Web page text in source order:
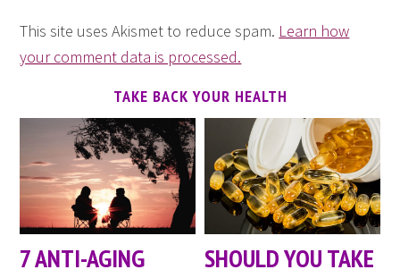
This site uses Akismet to reduce spam. Learn how
your comment data is processed.
TAKE BACK YOUR HEALTH
7 ANTI-AGING
SHOULD YOU TAKE